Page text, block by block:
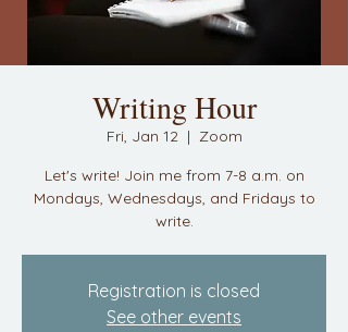
Writing Hour
Fri, Jan 12
  |
Zoom
Let's write! Join me from 7-8 a.m. on
Mondays, Wednesdays, and Fridays to
write.
Registration is closed
See other events